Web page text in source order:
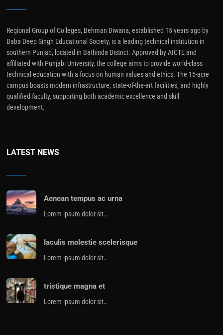
Regional Group of Colleges, Behman Diwana, established 15 years ago by
Baba Deep Singh Educational Society, is a leading technical institution in
southern Punjab, located in Bathinda District. Approved by AICTE and
affiliated with Punjabi University, the college aims to provide world-class
technical education with a focus on human values and ethics. The 15-acre
campus boasts modern infrastructure, state-of-the-art facilities, and highly
qualified faculty, supporting both academic excellence and skill
development.
LATEST NEWS
Aenean tempus ac urna
Lorem ipsum dolor sit…
Iaculis molestie scelerisque
Lorem ipsum dolor sit…
tristique magna et
Lorem ipsum dolor sit…